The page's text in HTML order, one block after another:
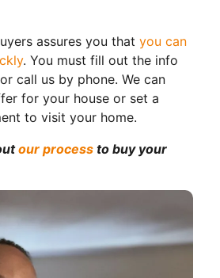
assures you that you can
. You must fill out the info
call us by phone. We can
for your house or set a
to visit your home.
our process to buy your